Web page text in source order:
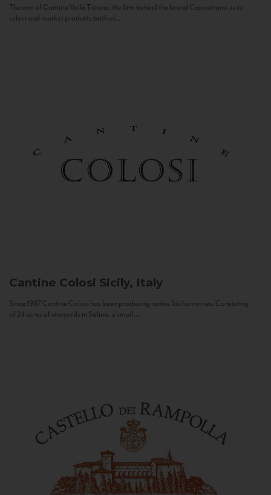
The aim of Cantina Valle Tritana, the firm behind the brand Capostrano, is to
select and market products both of...
Cantine Colosi Sicily, Italy
Since 1987 Cantine Colosi has been producing native Sicilian wines. Consisting
of 24 acres of vineyards in Salina, a small...